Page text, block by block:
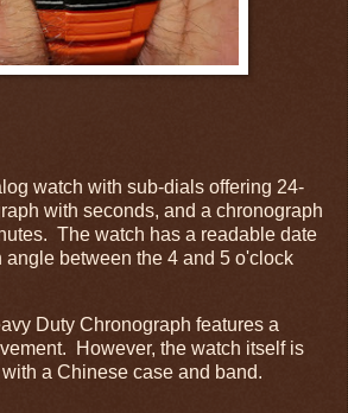
watch with sub-dials offering 24-
with seconds, and a chronograph
The watch has a readable date
between the 4 and 5 o'clock
Duty Chronograph features a
However, the watch itself is
a Chinese case and band.